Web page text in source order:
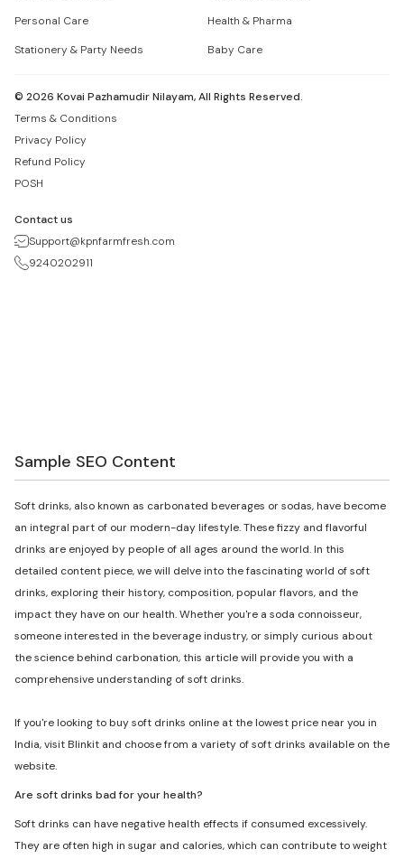
Personal Care
Health & Pharma
Stationery & Party Needs
Baby Care
© 2026 Kovai Pazhamudir Nilayam, All Rights Reserved.
Terms & Conditions
Privacy Policy
Refund Policy
POSH
Contact us
Support@kpnfarmfresh.com
9240202911
Sample SEO Content
Soft drinks, also known as carbonated beverages or sodas, have become
an integral part of our modern-day lifestyle. These fizzy and flavorful
drinks are enjoyed by people of all ages around the world. In this
detailed content piece, we will delve into the fascinating world of soft
drinks, exploring their history, composition, popular flavors, and the
impact they have on our health. Whether you're a soda connoisseur,
someone interested in the beverage industry, or simply curious about
the science behind carbonation, this article will provide you with a
comprehensive understanding of soft drinks.
If you're looking to buy soft drinks online at the lowest price near you in
India, visit Blinkit and choose from a variety of soft drinks available on the
website.
Are soft drinks bad for your health?
Soft drinks can have negative health effects if consumed excessively.
They are often high in sugar and calories, which can contribute to weight